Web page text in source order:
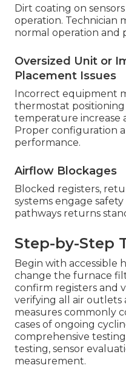
Dirt coating on
operation. Technician
normal operation and
Oversized Unit or
Placement Issues
Incorrect equipment
thermostat
temperature increase
Proper configuration
performance.
Airflow Blockages
Blocked registers,
systems engage
pathways returns
Step-by-Step
Begin with accessible
change the furnace
confirm registers and
verifying all air outlets
measures commonly
cases of ongoing
comprehensive
testing, sensor
measurement.